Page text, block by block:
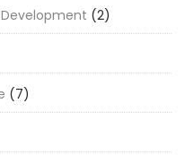
(2)
(7)